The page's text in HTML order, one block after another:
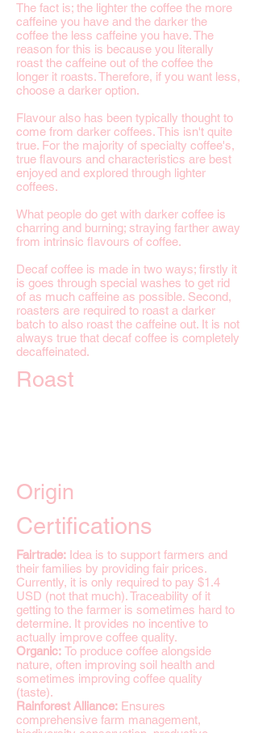
The fact is; the lighter the coffee the more
caffeine you have and the darker the
coffee the less caffeine you have. The
reason for this is because you literally
roast the caffeine out of the coffee the
longer it roasts. Therefore, if you want less,
choose a darker option.
Flavour also has been typically thought to
come from darker coffees. This isn't quite
true. For the majority of specialty coffee's,
true flavours and characteristics are best
enjoyed and explored through lighter
coffees.
What people do get with darker coffee is
charring and burning; straying farther away
from intrinsic flavours of coffee.
Decaf coffee is made in two ways; firstly it
is goes through special washes to get rid
of as much caffeine as possible. Second,
roasters are required to roast a darker
batch to also roast the caffeine out. It is not
always true that decaf coffee is completely
decaffeinated.
Roast
Origin
Certifications
Fairtrade: Idea is to support farmers and
their families by providing fair prices.
Currently, it is only required to pay $1.4
USD (not that much). Traceability of it
getting to the farmer is sometimes hard to
determine. It provides no incentive to
actually improve coffee quality.
Organic: To produce coffee alongside
nature, often improving soil health and
sometimes improving coffee quality
(taste).
Rainforest Alliance: Ensures
comprehensive farm management,